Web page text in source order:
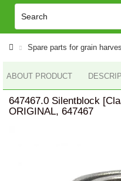
Spare parts for grain
ABOUT PRODUCT
647467.0 Silentblock
ORIGINAL, 647467